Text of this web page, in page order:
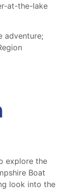
at-the-lake
adventure;
explore the
Boat
look into the